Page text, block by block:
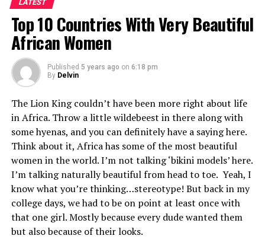
LATEST
Top 10 Countries With Very Beautiful
African Women
Published 5 years ago on 6:18 pm
By Delvin
The Lion King couldn’t have been more right about life
in Africa. Throw a little wildebeest in there along with
some hyenas, and you can definitely have a saying here.
Think about it, Africa has some of the most beautiful
women in the world. I’m not talking ‘bikini models’ here.
I’m talking naturally beautiful from head to toe. Yeah, I
know what you’re thinking…stereotype! But back in my
college days, we had to be on point at least once with
that one girl. Mostly because every dude wanted them
but also because of their looks.